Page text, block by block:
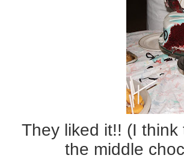
They liked it!! (I
the middle